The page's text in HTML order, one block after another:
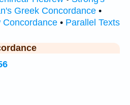
Greek Concordance •
Concordance • Parallel Texts